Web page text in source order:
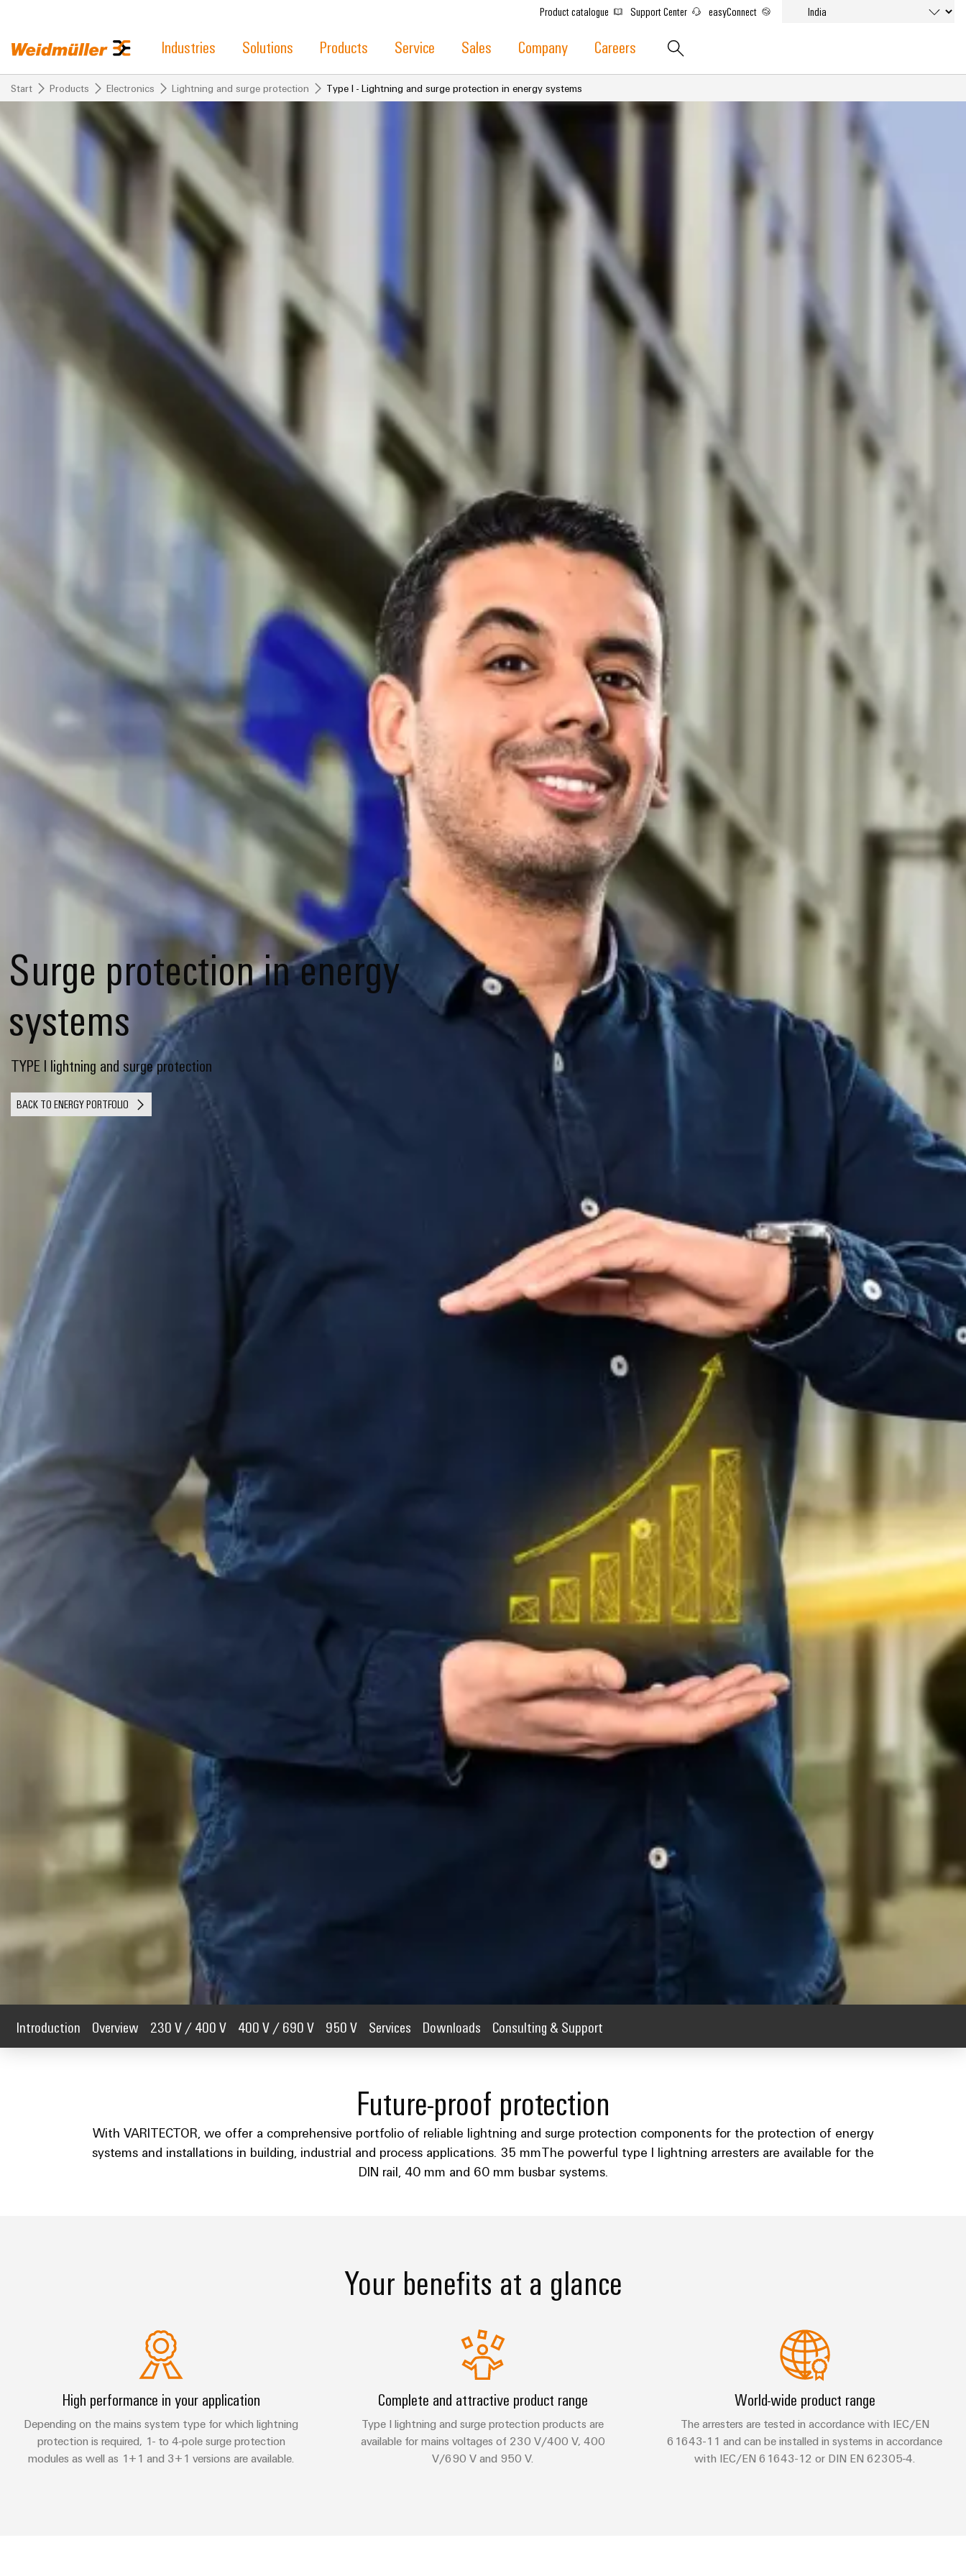
Product catalogue Support Center easyConnect
Industries Solutions Products Service Sales Company Careers
Start Products Electronics Lightning and surge protection Type I - Lightning and surge protection in energy systems
Surge protection in energy
systems
TYPE I lightning and surge protection
BACK TO ENERGY PORTFOLIO
Introduction Overview 230 V / 400 V 400 V / 690 V 950 V Services Downloads Consulting & Support
Future-proof protection
With VARITECTOR, we offer a comprehensive portfolio of reliable lightning and surge protection components for the protection of energy
systems and installations in building, industrial and process applications. 35 mmThe powerful type I lightning arresters are available for the
DIN rail, 40 mm and 60 mm busbar systems.
Your benefits at a glance
High performance in your application
Depending on the mains system type for which lightning
protection is required, 1- to 4-pole surge protection
modules as well as 1+1 and 3+1 versions are available.
Complete and attractive product range
Type I lightning and surge protection products are
available for mains voltages of 230 V/400 V, 400
V/690 V and 950 V.
World-wide product range
The arresters are tested in accordance with IEC/EN
61643-11 and can be installed in systems in accordance
with IEC/EN 61643-12 or DIN EN 62305-4.